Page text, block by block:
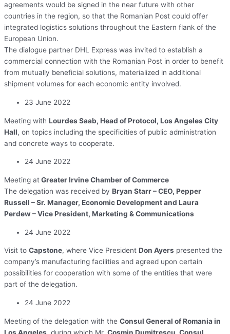
agreements would be signed in the near future with other
countries in the region, so that the Romanian Post could offer
integrated logistics solutions throughout the Eastern flank of the
European Union.
The dialogue partner DHL Express was invited to establish a
commercial connection with the Romanian Post in order to benefit
from mutually beneficial solutions, materialized in additional
shipment volumes for each economic entity involved.
23 June 2022
Meeting with Lourdes Saab, Head of Protocol, Los Angeles City
Hall, on topics including the specificities of public administration
and concrete ways to cooperate.
24 June 2022
Meeting atGreater Irvine Chamber of Commerce
The delegation was received by Bryan Starr – CEO, Pepper
Russell – Sr. Manager, Economic Development and Laura
Perdew – Vice President, Marketing & Communications
24 June 2022
Visit to Capstone, where Vice President Don Ayers presented the
company’s manufacturing facilities and agreed upon certain
possibilities for cooperation with some of the entities that were
part of the delegation.
24 June 2022
Meeting of the delegation with the Consul General of Romania in
Los Angeles , during which Mr. Cosmin Dumitrescu, Consul